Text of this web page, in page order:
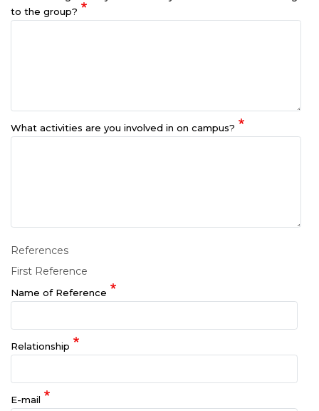
to the group?
What activities are you involved in on campus?
References
First Reference
Name of Reference
Relationship
E-mail